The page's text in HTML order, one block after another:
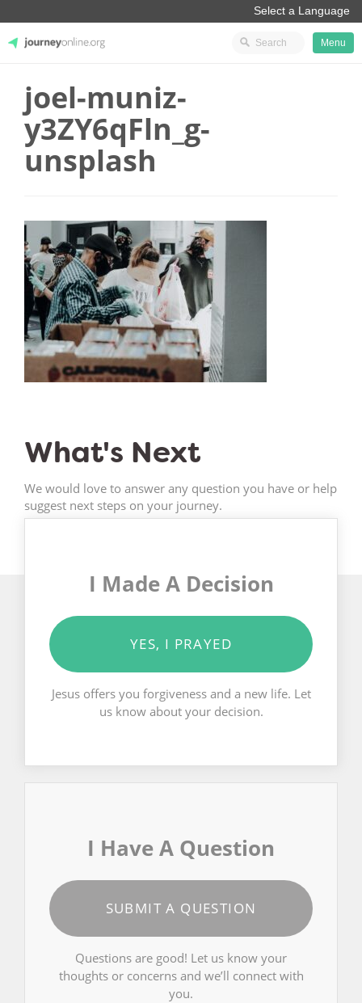
JourneyOnline
Menu
joel-muniz-
y3ZY6qFln_g-
unsplash
What's Next
We would love to answer any question you have or help
suggest next steps on your journey.
I Made A Decision
YES, I PRAYED
Jesus offers you forgiveness and a new life. Let
us know about your decision.
I Have A Question
SUBMIT A QUESTION
Questions are good! Let us know your
thoughts or concerns and we’ll connect with
you.